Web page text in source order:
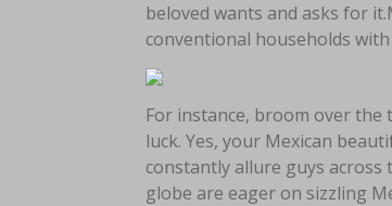
beloved wants and asks for
conventional households
For instance, broom over
luck. Yes, your Mexican
constantly allure guys
globe are eager on sizzling